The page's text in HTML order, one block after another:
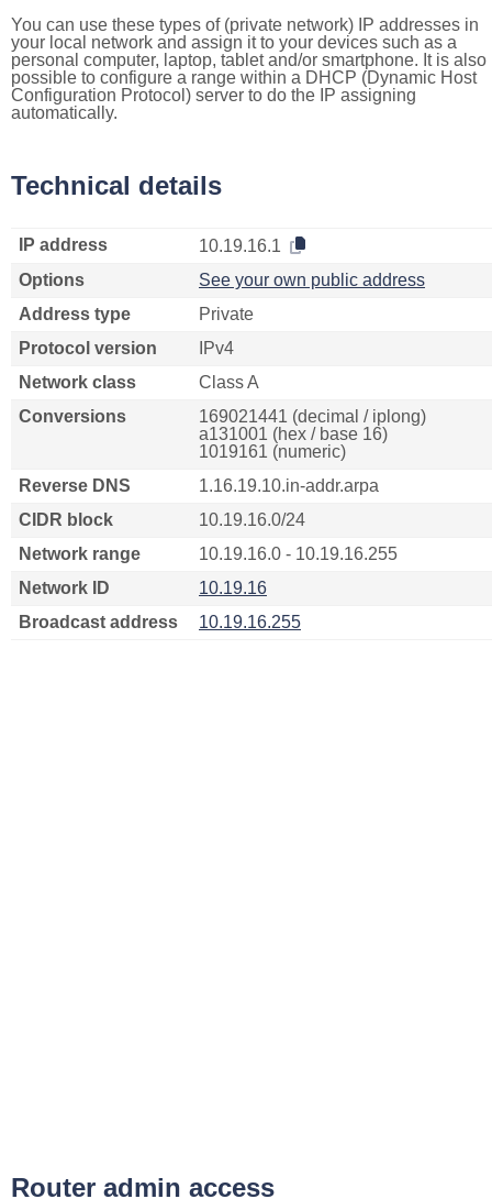
You can use these types of (private network) IP addresses in
your local network and assign it to your devices such as a
personal computer, laptop, tablet and/or smartphone. It is also
possible to configure a range within a DHCP (Dynamic Host
Configuration Protocol) server to do the IP assigning
automatically.
Technical details
IP address
10.19.16.1
Options
See your own public address
Address type
Private
Protocol version
IPv4
Network class
Class A
Conversions
169021441 (decimal / iplong)
a131001 (hex / base 16)
1019161 (numeric)
Reverse DNS
1.16.19.10.in-addr.arpa
CIDR block
10.19.16.0/24
Network range
10.19.16.0 - 10.19.16.255
Network ID
10.19.16
Broadcast address
10.19.16.255
Router admin access